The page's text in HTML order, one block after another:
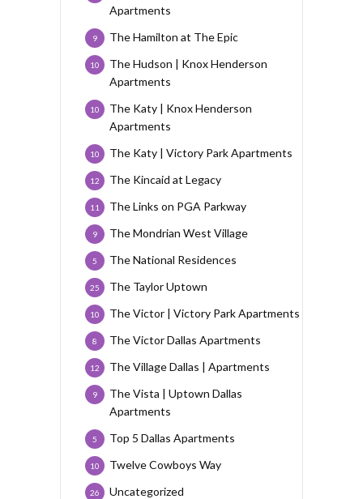
Apartments
The Hamilton at The Epic
9
The Hudson | Knox Henderson
Apartments
10
The Katy | Knox Henderson
Apartments
10
The Katy | Victory Park Apartments
10
The Kincaid at Legacy
12
The Links on PGA Parkway
11
The Mondrian West Village
9
The National Residences
5
The Taylor Uptown
25
The Victor | Victory Park Apartments
10
The Victor Dallas Apartments
8
The Village Dallas | Apartments
12
The Vista | Uptown Dallas
Apartments
9
Top 5 Dallas Apartments
5
Twelve Cowboys Way
10
Uncategorized
26